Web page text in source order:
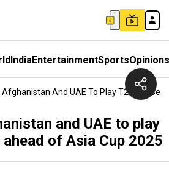
IndiaEntertainmentSportsOpinions
Afghanistan And UAE To Play T20I Tri-
and UAE to play
of Asia Cup 2025